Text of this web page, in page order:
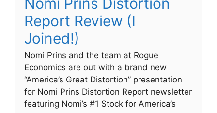
Nomi Prins Distortion
Report Review (I
Joined!)
Nomi Prins and the team at Rogue
Economics are out with a brand new
“America’s Great Distortion” presentation
for Nomi Prins Distortion Report newsletter
featuring Nomi’s #1 Stock for America’s